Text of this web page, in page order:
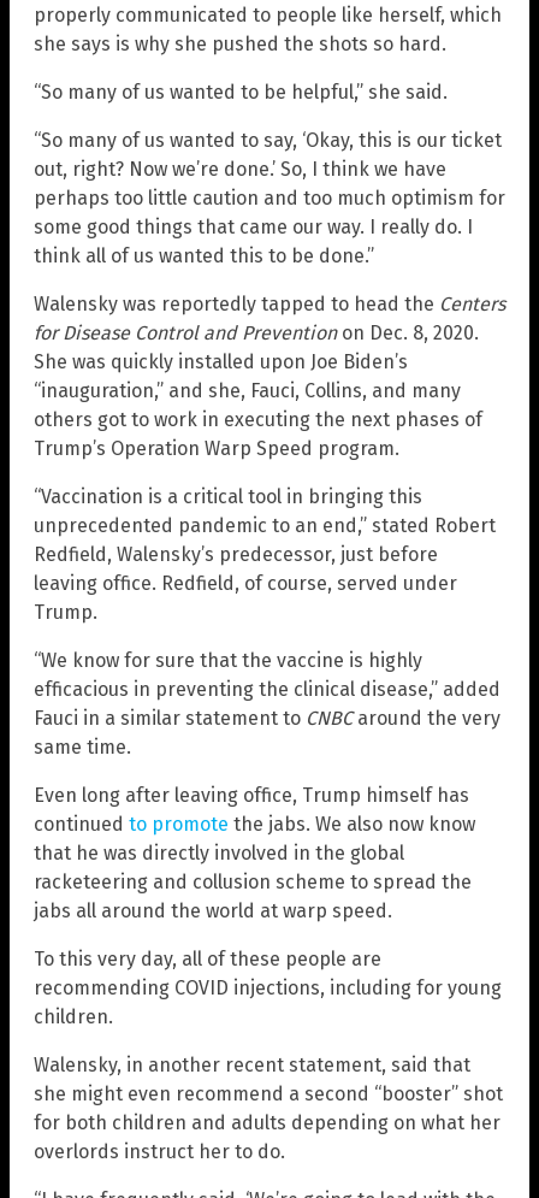
properly communicated to people like herself, which
she says is why she pushed the shots so hard.
“So many of us wanted to be helpful,” she said.
“So many of us wanted to say, ‘Okay, this is our ticket
out, right? Now we’re done.’ So, I think we have
perhaps too little caution and too much optimism for
some good things that came our way. I really do. I
think all of us wanted this to be done.”
Walensky was reportedly tapped to head the Centers
for Disease Control and Preventionon Dec. 8, 2020.
She was quickly installed upon Joe Biden’s
“inauguration,” and she, Fauci, Collins, and many
others got to work in executing the next phases of
Trump’s Operation Warp Speed program.
“Vaccination is a critical tool in bringing this
unprecedented pandemic to an end,” stated Robert
Redfield, Walensky’s predecessor, just before
leaving office. Redfield, of course, served under
Trump.
“We know for sure that the vaccine is highly
efficacious in preventing the clinical disease,” added
Fauci in a similar statement to CNBCaround the very
same time.
Even long after leaving office, Trump himself has
continued to promote the jabs. We also now know
that he was directly involved in the global
racketeering and collusion scheme to spread the
jabs all around the world at warp speed.
To this very day, all of these people are
recommending COVID injections, including for young
children.
Walensky, in another recent statement, said that
she might even recommend a second “booster” shot
for both children and adults depending on what her
overlords instruct her to do.